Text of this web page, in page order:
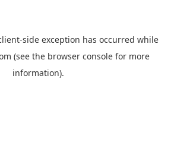
-side exception has occurred while
(see the browser console for more
information).